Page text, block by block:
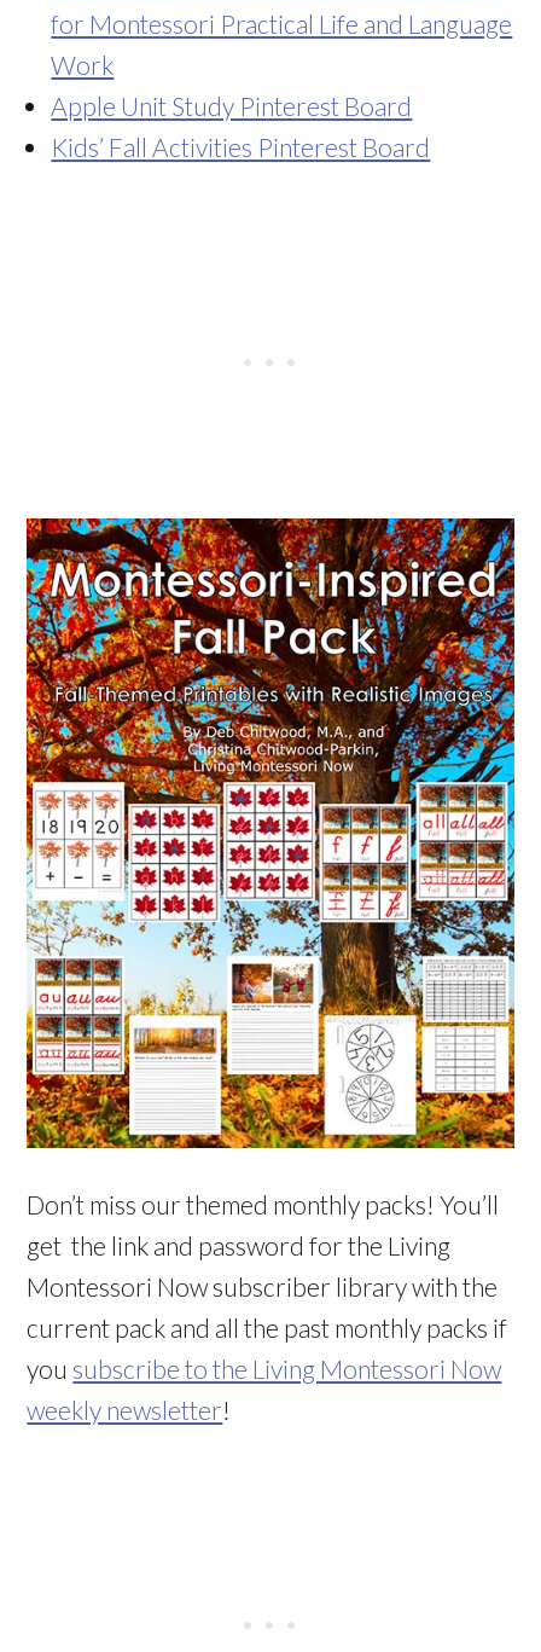
for Montessori Practical Life and Language
Work
Apple Unit Study Pinterest Board
Kids’ Fall Activities Pinterest Board
Don’t miss our themed monthly packs! You’ll
get the link and password for the Living
Montessori Now subscriber library with the
current pack and all the past monthly packs if
you subscribe to the Living Montessori Now
weekly newsletter!